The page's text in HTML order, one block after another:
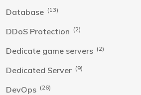
Database (13)
DDoS Protection (2)
Dedicate game servers (2)
Dedicated Server (9)
DevOps (26)